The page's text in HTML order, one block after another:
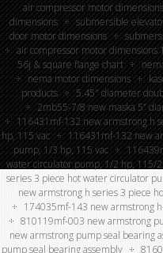
air compressor motor
dimensions
submersible
door motor dimensions
air compressor motor dimensions
56j & square flange chart
nema motor dimensions
products
5.45″ diameter
2mb55-7/8 new maska 5”
116431mf-132 new armstrong h
hp, 115 vac
116431mf-132 new
pump, 1/3 hp, 115 vac
water circulator pump, 1/2 hp, 115/
series 3 piece hot water circulator
new armstrong h series 3 piece
174035mf-143 new armstrong
810119mf-003 new armstrong
new armstrong pump seal bearing
pump seal bearing assembly